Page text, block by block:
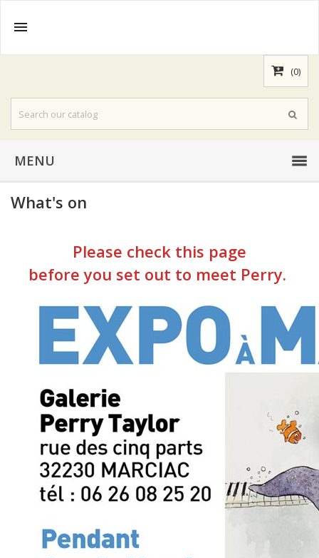

(0)
MENU
What's on
Please check this page
before you set out to meet Perry.